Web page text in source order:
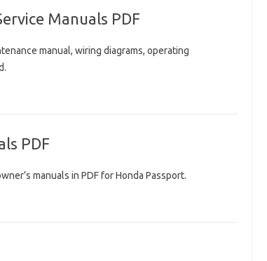
Manuals PDF
manual, wiring diagrams, operating
PDF
manuals in PDF for Honda Passport.